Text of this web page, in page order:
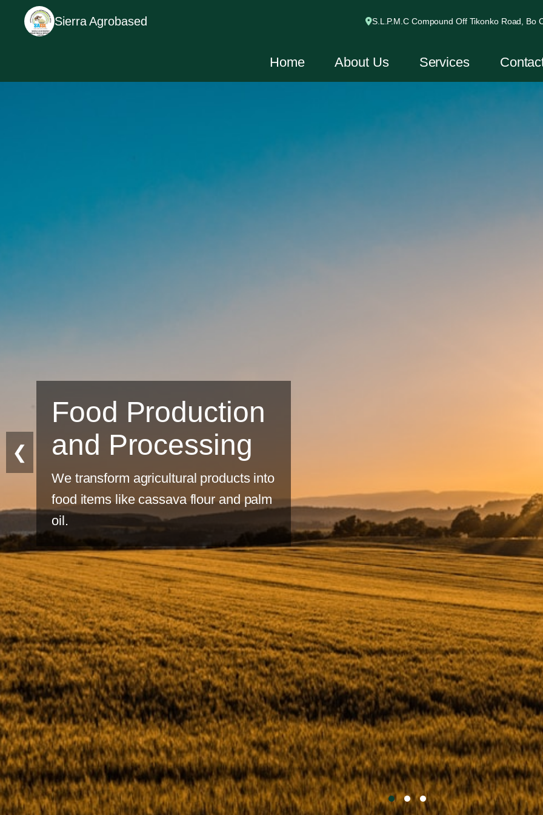
Sierra Agrobased S.L.P.M.C Compound Off Tikonko Road, Bo
Home About Us Services
products into
and palm
❮